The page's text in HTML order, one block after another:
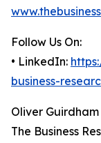
Follow Us On:
• LinkedIn:
business-
Oliver Guirdham
The Business